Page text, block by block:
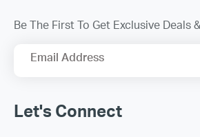
Be The First To Get Exclusive Deals
Email Address
Let's Connect